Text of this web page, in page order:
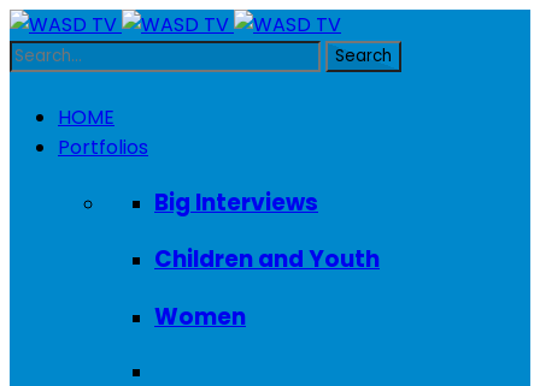
HOME
Portfolios
Big Interviews
Children and Youth
Women